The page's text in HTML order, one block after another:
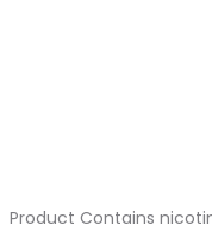
Product Contains